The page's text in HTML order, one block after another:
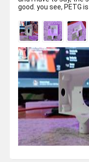
good. you see, PETG